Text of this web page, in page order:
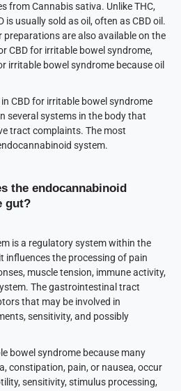
from Cannabis sativa. Unlike THC,
is usually sold as oil, often as CBD oil.
preparations are also available on the
CBD for irritable bowel syndrome,
irritable bowel syndrome because oil
CBD for irritable bowel syndrome
several systems in the body that
tract complaints. The most
system.
the endocannabinoid
gut?
is a regulatory system within the
influences the processing of pain
muscle tension, immune activity,
The gastrointestinal tract
that may be involved in
sensitivity, and possibly
bowel syndrome because many
constipation, pain, or nausea, occur
sensitivity, stimulus processing,